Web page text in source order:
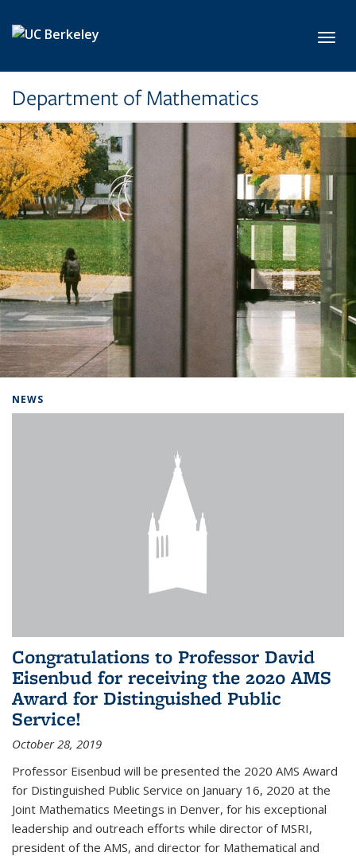
Department of Mathematics
NEWS
Congratulations to Professor David
Eisenbud for receiving the 2020 AMS
Award for Distinguished Public
Service!
October 28, 2019
Professor Eisenbud will be presented the 2020 AMS Award
for Distinguished Public Service on January 16, 2020 at the
Joint Mathematics Meetings in Denver, for his exceptional
leadership and outreach efforts while director of MSRI,
president of the AMS, and director for Mathematical and